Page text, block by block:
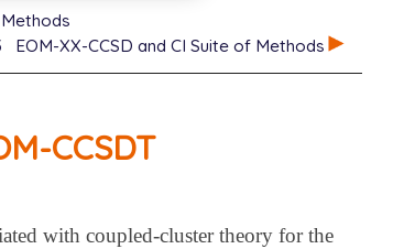
EOM-XX-CCSD and CI Suite of Methods
CCSDT
with coupled-cluster theory for the